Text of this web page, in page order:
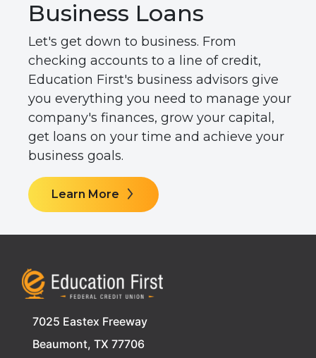
Business Loans
Let's get down to business. From
checking accounts to a line of credit,
Education First's business advisors give
you everything you need to manage your
company's finances, grow your capital,
get loans on your time and achieve your
business goals.
Learn More
7025 Eastex Freeway
Beaumont, TX 77706